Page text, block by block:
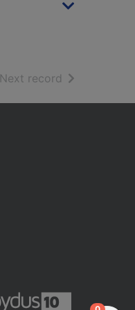
Next record of search